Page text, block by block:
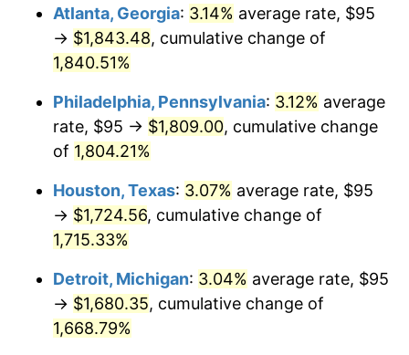
1963 $174.07 1.32%
1965 $179.19 1.61%
1966 $184.31
$190.00 3.09%
1968 $197.96
1969 $208.77 5.46%
1970 $220.72
Atlanta, Georgia: 3.14% average rate, $95
→ $1,843.48, cumulative change of
1,840.51%
Philadelphia, Pennsylvania: 3.12% average
rate, $95 → $1,809.00, cumulative change
of 1,804.21%
Houston, Texas: 3.07% average rate, $95
→ $1,724.56, cumulative change of
1,715.33%
Detroit, Michigan: 3.04% average rate, $95
→ $1,680.35, cumulative change of
1,668.79%